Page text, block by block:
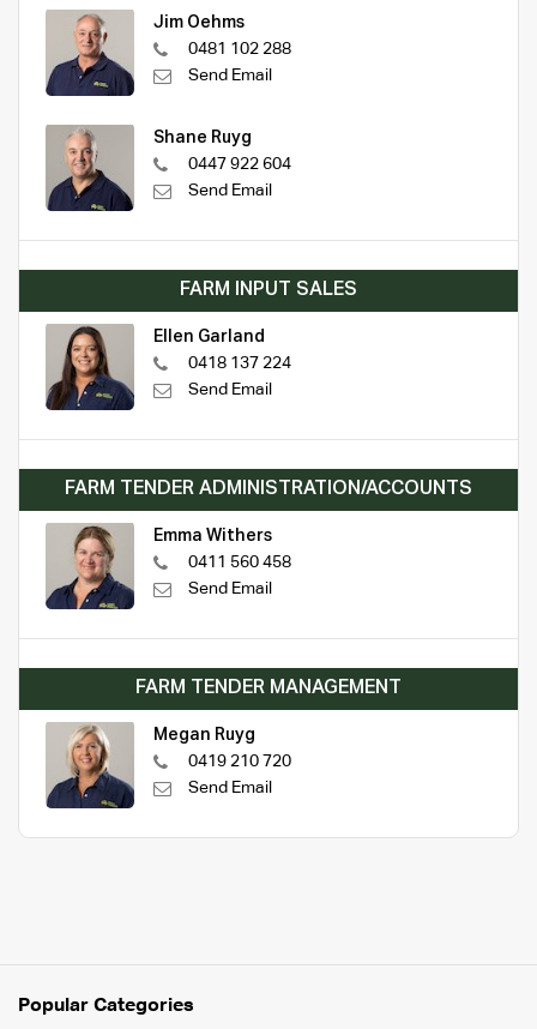
Jim Oehms
0481 102 288
Send Email
Shane Ruyg
0447 922 604
Send Email
FARM INPUT SALES
Ellen Garland
0418 137 224
Send Email
FARM TENDER ADMINISTRATION/ACCOUNTS
Emma Withers
0411 560 458
Send Email
FARM TENDER MANAGEMENT
Megan Ruyg
0419 210 720
Send Email
Popular Categories